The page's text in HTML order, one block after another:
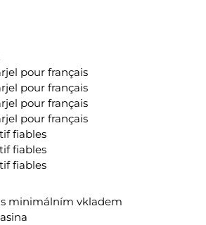
pour français
pour français
pour français
pour français
fiables
fiables
fiables
minimálním vkladem